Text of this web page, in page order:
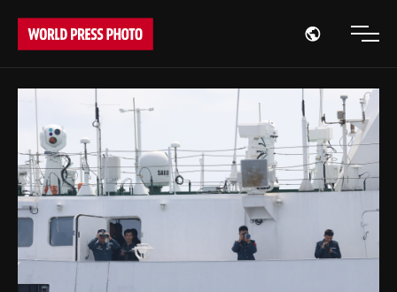
Open